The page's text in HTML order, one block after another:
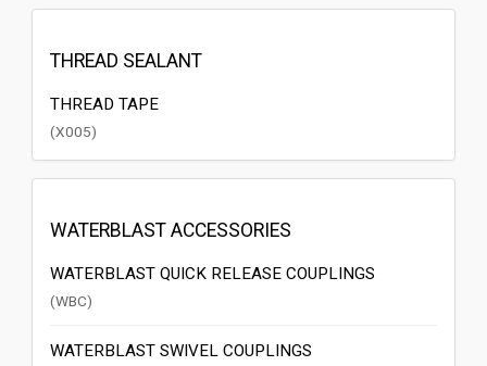
THREAD SEALANT
THREAD TAPE
(X005)
WATERBLAST ACCESSORIES
WATERBLAST QUICK RELEASE COUPLINGS
(WBC)
WATERBLAST SWIVEL COUPLINGS